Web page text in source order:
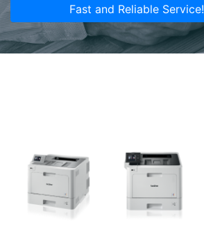
Fast and Reliable Service!